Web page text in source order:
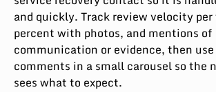
and quickly. Track review velocity
percent with photos, and mentions of
communication or evidence, then
comments in a small carousel so the
sees what to expect.